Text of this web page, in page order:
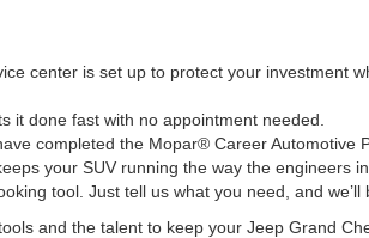
center is set up to protect your investment
it done fast with no appointment needed.
completed the Mopar® Career Automotive
your SUV running the way the engineers
tool. Just tell us what you need, and we’ll
and the talent to keep your Jeep Grand